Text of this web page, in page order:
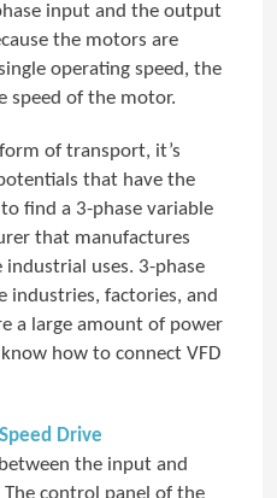
input and the output
the motors are
operating speed, the
speed of the motor.
of transport, it’s
that have the
find a 3-phase variable
that manufactures
uses. 3-phase
industries, factories, and
a large amount of power
how to connect VFD
Drive
the input and